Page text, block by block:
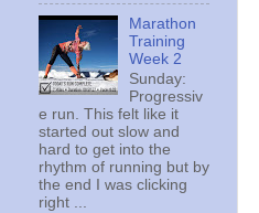
Marathon
Training
Week 2
Sunday:
Progressiv
e run. This felt like it
started out slow and
hard to get into the
rhythm of running but by
the end I was clicking
right ...